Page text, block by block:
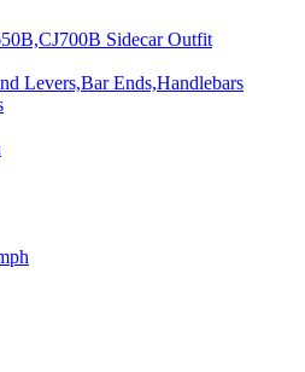
Sidecar Outfit
Levers,Bar Ends,Handlebars